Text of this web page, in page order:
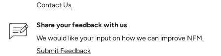
Contact Us
Share your feedback with us
We would like your input on how we can improve NFM.
Submit Feedback